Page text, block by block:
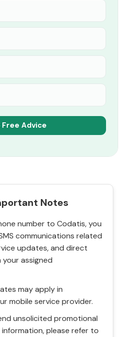
Notes
number to Codatis, you
communications related
updates, and direct
assigned
may apply in
mobile service provider.
unsolicited promotional
information, please refer to